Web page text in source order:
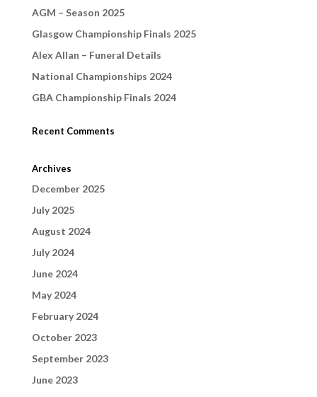
AGM – Season 2025
Glasgow Championship Finals 2025
Alex Allan – Funeral Details
National Championships 2024
GBA Championship Finals 2024
Recent Comments
Archives
December 2025
July 2025
August 2024
July 2024
June 2024
May 2024
February 2024
October 2023
September 2023
June 2023